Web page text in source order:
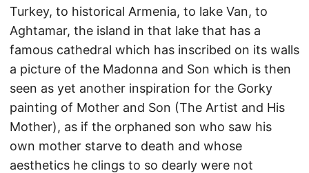
Turkey, to historical Armenia, to lake Van, to
Aghtamar, the island in that lake that has a
famous cathedral which has inscribed on its walls
a picture of the Madonna and Son which is then
seen as yet another inspiration for the Gorky
painting of Mother and Son (The Artist and His
Mother), as if the orphaned son who saw his
own mother starve to death and whose
aesthetics he clings to so dearly were not